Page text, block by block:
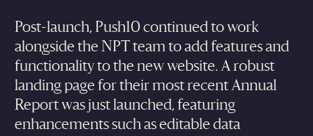
Post-launch, Push10 continued to work
alongside the NPT team to add features and
functionality to the new website. A robust
landing page for their most recent Annual
Report was just launched, featuring
enhancements such as editable data